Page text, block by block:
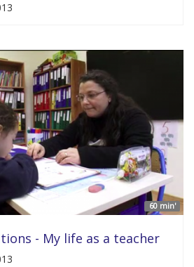
60 min'
- My life as a teacher